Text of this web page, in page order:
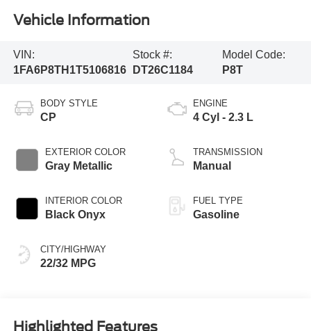
Vehicle Information
VIN:
1FA6P8TH1T5106816
Stock #:
DT26C1184
Model Code:
P8T
BODY STYLE
CP
EXTERIOR COLOR
Gray Metallic
INTERIOR COLOR
Black Onyx
CITY/HIGHWAY
22/32 MPG
ENGINE
4 Cyl - 2.3 L
TRANSMISSION
Manual
FUEL TYPE
Gasoline
Highlighted Features